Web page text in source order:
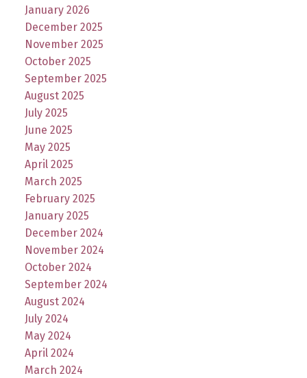
January 2026
December 2025
November 2025
October 2025
September 2025
August 2025
July 2025
June 2025
May 2025
April 2025
March 2025
February 2025
January 2025
December 2024
November 2024
October 2024
September 2024
August 2024
July 2024
May 2024
April 2024
March 2024